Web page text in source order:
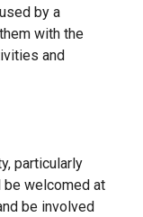
by a
with the
and
particularly
be welcomed at
be involved